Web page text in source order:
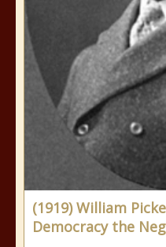
(1919) William
Democracy the